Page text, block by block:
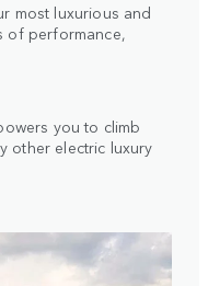
most luxurious and
of performance,
you to climb
other electric luxury